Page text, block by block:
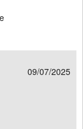
09/07/2025